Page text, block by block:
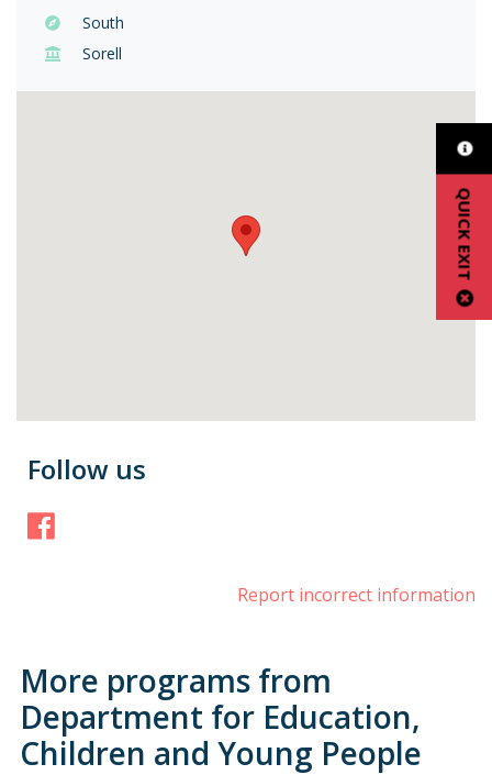
QUICK EXIT
South
Sorell
Follow us
Report incorrect information
More programs from
Department for Education,
Children and Young People